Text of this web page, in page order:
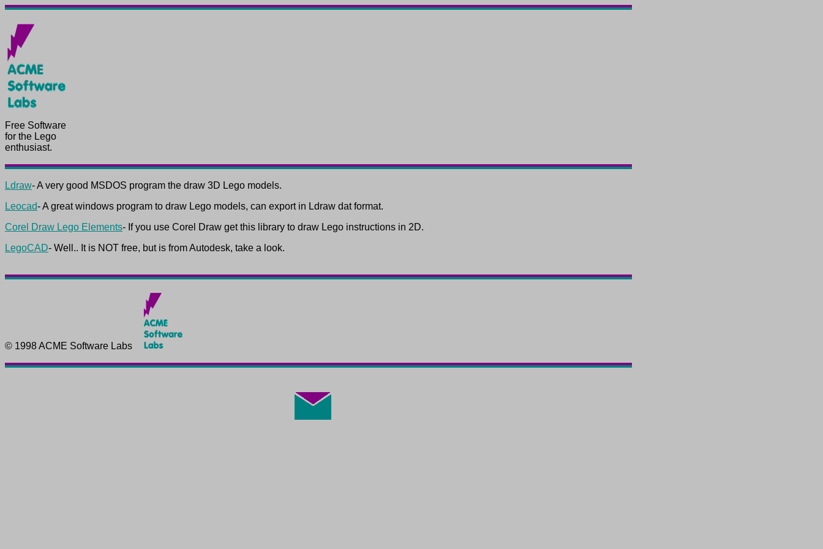
Free Software
for the Lego
enthusiast.
Ldraw- A very good MSDOS program the draw 3D Lego models.
Leocad- A great windows program to draw Lego models, can export in Ldraw dat format.
Corel Draw Lego Elements- If you use Corel Draw get this library to draw Lego instructions in 2D.
LegoCAD- Well.. It is NOT free, but is from Autodesk, take a look.
© 1998 ACME Software Labs